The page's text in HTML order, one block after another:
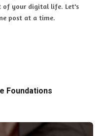
of your digital life. Let's
post at a time.
Foundations